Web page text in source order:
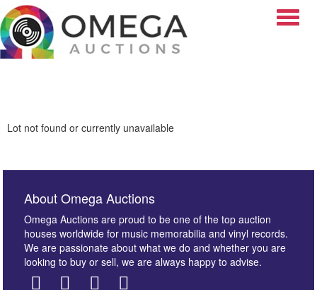
Lot not found or currently unavailable
About Omega Auctions
Omega Auctions are proud to be one of the top auction
houses worldwide for music memorabilia and vinyl records.
We are passionate about what we do and whether you are
looking to buy or sell, we are always happy to advise.